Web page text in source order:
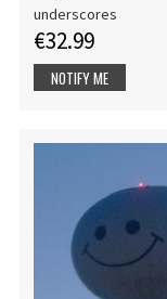
underscores
€32.99
NOTIFY ME